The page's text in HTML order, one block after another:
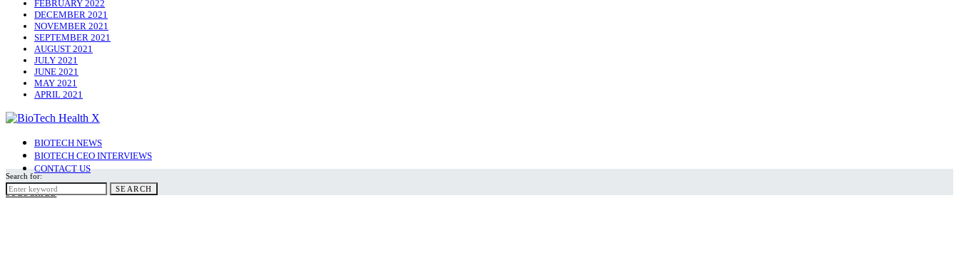
FEBRUARY 2022
DECEMBER 2021
NOVEMBER 2021
SEPTEMBER 2021
AUGUST 2021
JULY 2021
JUNE 2021
MAY 2021
APRIL 2021
BIOTECH NEWS
BIOTECH CEO INTERVIEWS
CONTACT US
SUBSCRIBE
Search for:
SEARCH